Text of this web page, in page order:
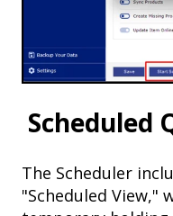
Scheduled
The Scheduler
"Scheduled View,"